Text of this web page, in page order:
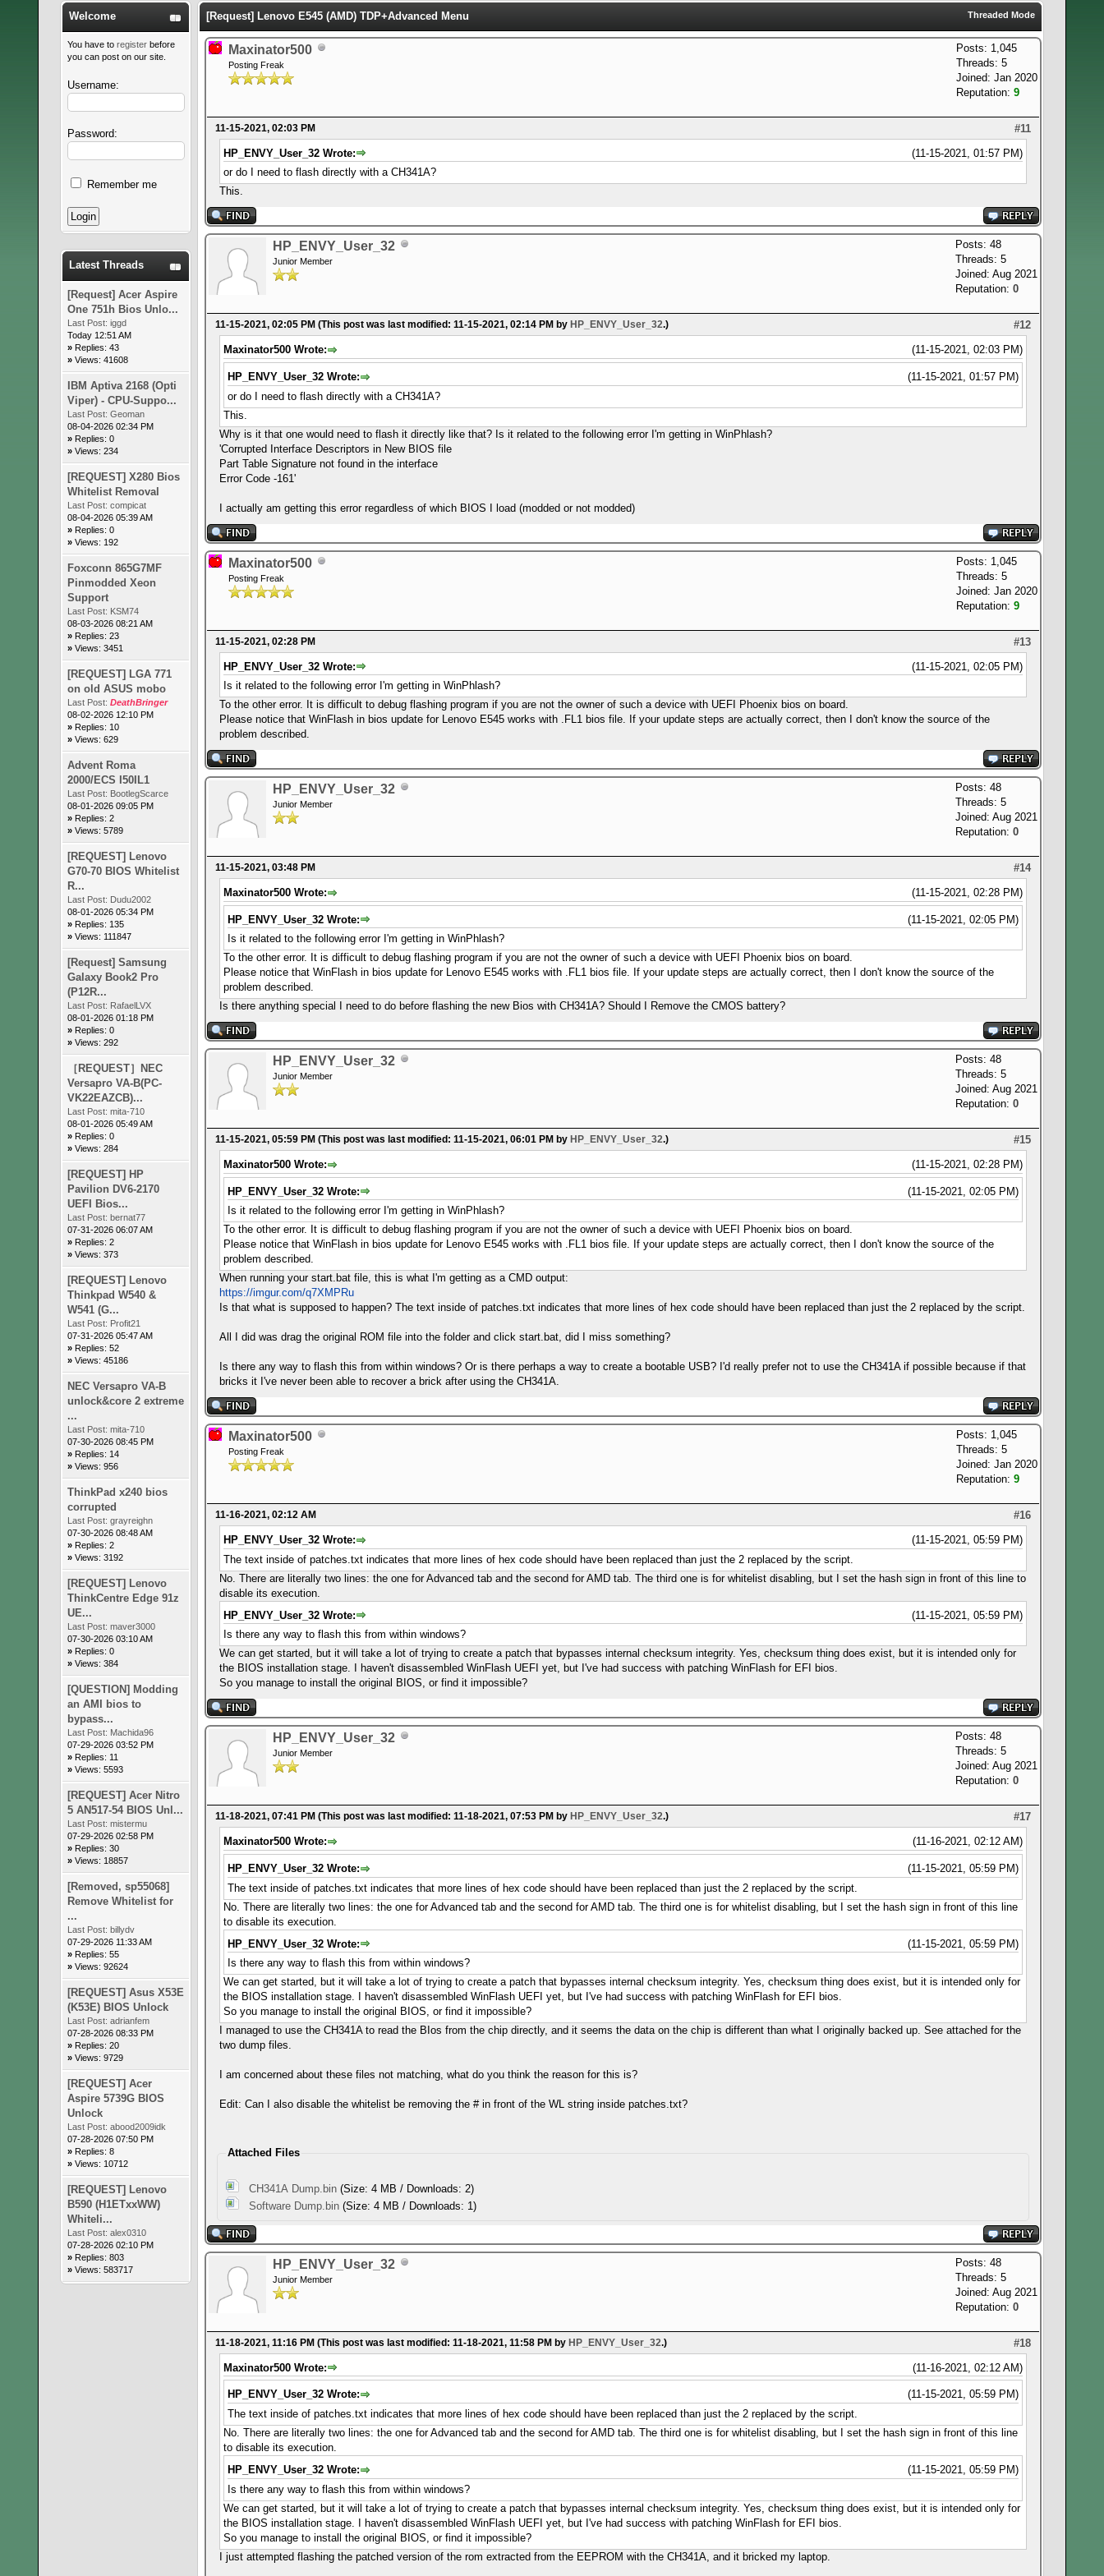
Welcome
You have to register before
you can post on our site.
Username:
Password:
Remember me
Latest Threads
[Request] Acer Aspire
One 751h Bios Unlo...
Last Post: iggd
Today 12:51 AM
» Replies: 43
» Views: 41608
IBM Aptiva 2168 (Opti
Viper) - CPU-Suppo...
Last Post: Geoman
08-04-2026 02:34 PM
» Replies: 0
» Views: 234
[REQUEST] X280 Bios
Whitelist Removal
Last Post: compicat
08-04-2026 05:39 AM
» Replies: 0
» Views: 192
Foxconn 865G7MF
Pinmodded Xeon
Support
Last Post: KSM74
08-03-2026 08:21 AM
» Replies: 23
» Views: 3451
[REQUEST] LGA 771
on old ASUS mobo
Last Post: DeathBringer
08-02-2026 12:10 PM
» Replies: 10
» Views: 629
Advent Roma
2000/ECS I50IL1
Last Post: BootlegScarce
08-01-2026 09:05 PM
» Replies: 2
» Views: 5789
[REQUEST] Lenovo
G70-70 BIOS Whitelist
R...
Last Post: Dudu2002
08-01-2026 05:34 PM
» Replies: 135
» Views: 111847
[Request] Samsung
Galaxy Book2 Pro
(P12R...
Last Post: RafaelLVX
08-01-2026 01:18 PM
» Replies: 0
» Views: 292
［REQUEST］NEC
Versapro VA-B(PC-
VK22EAZCB)...
Last Post: mita-710
08-01-2026 05:49 AM
» Replies: 0
» Views: 284
[REQUEST] HP
Pavilion DV6-2170
UEFI Bios...
Last Post: bernat77
07-31-2026 06:07 AM
» Replies: 2
» Views: 373
[REQUEST] Lenovo
Thinkpad W540 &
W541 (G...
Last Post: Profit21
07-31-2026 05:47 AM
» Replies: 52
» Views: 45186
NEC Versapro VA-B
unlock&core 2 extreme
...
Last Post: mita-710
07-30-2026 08:45 PM
» Replies: 14
» Views: 956
ThinkPad x240 bios
corrupted
Last Post: grayreighn
07-30-2026 08:48 AM
» Replies: 2
» Views: 3192
[REQUEST] Lenovo
ThinkCentre Edge 91z
UE...
Last Post: maver3000
07-30-2026 03:10 AM
» Replies: 0
» Views: 384
[QUESTION] Modding
an AMI bios to
bypass...
Last Post: Machida96
07-29-2026 03:52 PM
» Replies: 11
» Views: 5593
[REQUEST] Acer Nitro
5 AN517-54 BIOS Unl...
Last Post: mistermu
07-29-2026 02:58 PM
» Replies: 30
» Views: 18857
[Removed, sp55068]
Remove Whitelist for
...
Last Post: billydv
07-29-2026 11:33 AM
» Replies: 55
» Views: 92624
[REQUEST] Asus X53E
(K53E) BIOS Unlock
Last Post: adrianfem
07-28-2026 08:33 PM
» Replies: 20
» Views: 9729
[REQUEST] Acer
Aspire 5739G BIOS
Unlock
Last Post: abood2009idk
07-28-2026 07:50 PM
» Replies: 8
» Views: 10712
[REQUEST] Lenovo
B590 (H1ETxxWW)
Whiteli...
Last Post: alex0310
07-28-2026 02:10 PM
» Replies: 803
» Views: 583717
Threaded Mode
[Request] Lenovo E545 (AMD) TDP+Advanced Menu
Posts: 1,045
Threads: 5
Joined: Jan 2020
Reputation: 9
Maxinator500
Posting Freak
#11
11-15-2021, 02:03 PM
(11-15-2021, 01:57 PM)
HP_ENVY_User_32 Wrote:
or do I need to flash directly with a CH341A?
This.
Posts: 48
Threads: 5
Joined: Aug 2021
Reputation: 0
HP_ENVY_User_32
Junior Member
#12
11-15-2021, 02:05 PM (This post was last modified: 11-15-2021, 02:14 PM by HP_ENVY_User_32.)
(11-15-2021, 02:03 PM)
Maxinator500 Wrote:
(11-15-2021, 01:57 PM)
HP_ENVY_User_32 Wrote:
or do I need to flash directly with a CH341A?
This.
Why is it that one would need to flash it directly like that? Is it related to the following error I'm getting in WinPhlash?
'Corrupted Interface Descriptors in New BIOS file
Part Table Signature not found in the interface
Error Code -161'
I actually am getting this error regardless of which BIOS I load (modded or not modded)
Posts: 1,045
Threads: 5
Joined: Jan 2020
Reputation: 9
Maxinator500
Posting Freak
#13
11-15-2021, 02:28 PM
(11-15-2021, 02:05 PM)
HP_ENVY_User_32 Wrote:
Is it related to the following error I'm getting in WinPhlash?
To the other error. It is difficult to debug flashing program if you are not the owner of such a device with UEFI Phoenix bios on board.
Please notice that WinFlash in bios update for Lenovo E545 works with .FL1 bios file. If your update steps are actually correct, then I don't know the source of the
problem described.
Posts: 48
Threads: 5
Joined: Aug 2021
Reputation: 0
HP_ENVY_User_32
Junior Member
#14
11-15-2021, 03:48 PM
(11-15-2021, 02:28 PM)
Maxinator500 Wrote:
(11-15-2021, 02:05 PM)
HP_ENVY_User_32 Wrote:
Is it related to the following error I'm getting in WinPhlash?
To the other error. It is difficult to debug flashing program if you are not the owner of such a device with UEFI Phoenix bios on board.
Please notice that WinFlash in bios update for Lenovo E545 works with .FL1 bios file. If your update steps are actually correct, then I don't know the source of the
problem described.
Is there anything special I need to do before flashing the new Bios with CH341A? Should I Remove the CMOS battery?
Posts: 48
Threads: 5
Joined: Aug 2021
Reputation: 0
HP_ENVY_User_32
Junior Member
#15
11-15-2021, 05:59 PM (This post was last modified: 11-15-2021, 06:01 PM by HP_ENVY_User_32.)
(11-15-2021, 02:28 PM)
Maxinator500 Wrote:
(11-15-2021, 02:05 PM)
HP_ENVY_User_32 Wrote:
Is it related to the following error I'm getting in WinPhlash?
To the other error. It is difficult to debug flashing program if you are not the owner of such a device with UEFI Phoenix bios on board.
Please notice that WinFlash in bios update for Lenovo E545 works with .FL1 bios file. If your update steps are actually correct, then I don't know the source of the
problem described.
When running your start.bat file, this is what I'm getting as a CMD output:
https://imgur.com/q7XMPRu
Is that what is supposed to happen? The text inside of patches.txt indicates that more lines of hex code should have been replaced than just the 2 replaced by the script.
All I did was drag the original ROM file into the folder and click start.bat, did I miss something?
Is there any way to flash this from within windows? Or is there perhaps a way to create a bootable USB? I'd really prefer not to use the CH341A if possible because if that
bricks it I've never been able to recover a brick after using the CH341A.
Posts: 1,045
Threads: 5
Joined: Jan 2020
Reputation: 9
Maxinator500
Posting Freak
#16
11-16-2021, 02:12 AM
(11-15-2021, 05:59 PM)
HP_ENVY_User_32 Wrote:
The text inside of patches.txt indicates that more lines of hex code should have been replaced than just the 2 replaced by the script.
No. There are literally two lines: the one for Advanced tab and the second for AMD tab. The third one is for whitelist disabling, but I set the hash sign in front of this line to
disable its execution.
(11-15-2021, 05:59 PM)
HP_ENVY_User_32 Wrote:
Is there any way to flash this from within windows?
We can get started, but it will take a lot of trying to create a patch that bypasses internal checksum integrity. Yes, checksum thing does exist, but it is intended only for
the BIOS installation stage. I haven't disassembled WinFlash UEFI yet, but I've had success with patching WinFlash for EFI bios.
So you manage to install the original BIOS, or find it impossible?
Posts: 48
Threads: 5
Joined: Aug 2021
Reputation: 0
HP_ENVY_User_32
Junior Member
#17
11-18-2021, 07:41 PM (This post was last modified: 11-18-2021, 07:53 PM by HP_ENVY_User_32.)
(11-16-2021, 02:12 AM)
Maxinator500 Wrote:
(11-15-2021, 05:59 PM)
HP_ENVY_User_32 Wrote:
The text inside of patches.txt indicates that more lines of hex code should have been replaced than just the 2 replaced by the script.
No. There are literally two lines: the one for Advanced tab and the second for AMD tab. The third one is for whitelist disabling, but I set the hash sign in front of this line
to disable its execution.
(11-15-2021, 05:59 PM)
HP_ENVY_User_32 Wrote:
Is there any way to flash this from within windows?
We can get started, but it will take a lot of trying to create a patch that bypasses internal checksum integrity. Yes, checksum thing does exist, but it is intended only for
the BIOS installation stage. I haven't disassembled WinFlash UEFI yet, but I've had success with patching WinFlash for EFI bios.
So you manage to install the original BIOS, or find it impossible?
I managed to use the CH341A to read the BIos from the chip directly, and it seems the data on the chip is different than what I originally backed up. See attached for the
two dump files.
I am concerned about these files not matching, what do you think the reason for this is?
Edit: Can I also disable the whitelist be removing the # in front of the WL string inside patches.txt?
Attached Files
CH341A Dump.bin(Size: 4 MB / Downloads: 2)
Software Dump.bin(Size: 4 MB / Downloads: 1)
Posts: 48
Threads: 5
Joined: Aug 2021
Reputation: 0
HP_ENVY_User_32
Junior Member
#18
11-18-2021, 11:16 PM (This post was last modified: 11-18-2021, 11:58 PM by HP_ENVY_User_32.)
(11-16-2021, 02:12 AM)
Maxinator500 Wrote:
(11-15-2021, 05:59 PM)
HP_ENVY_User_32 Wrote:
The text inside of patches.txt indicates that more lines of hex code should have been replaced than just the 2 replaced by the script.
No. There are literally two lines: the one for Advanced tab and the second for AMD tab. The third one is for whitelist disabling, but I set the hash sign in front of this line
to disable its execution.
(11-15-2021, 05:59 PM)
HP_ENVY_User_32 Wrote:
Is there any way to flash this from within windows?
We can get started, but it will take a lot of trying to create a patch that bypasses internal checksum integrity. Yes, checksum thing does exist, but it is intended only for
the BIOS installation stage. I haven't disassembled WinFlash UEFI yet, but I've had success with patching WinFlash for EFI bios.
So you manage to install the original BIOS, or find it impossible?
I just attempted flashing the patched version of the rom extracted from the EEPROM with the CH341A, and it bricked my laptop.